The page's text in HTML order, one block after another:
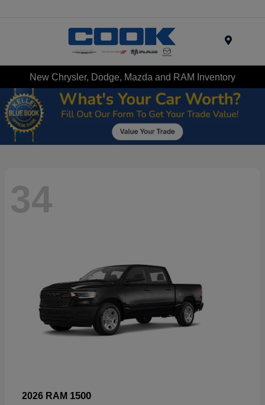
New Chrysler, Dodge, Mazda and RAM Inventory
34
2026 RAM 1500